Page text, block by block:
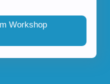
Workshop